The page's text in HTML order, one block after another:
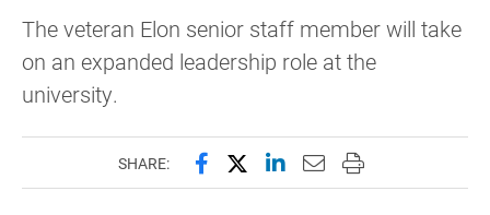
The veteran Elon senior staff member will take
on an expanded leadership role at the
university.
SHARE: Share this page on Facebook
Share this page on X
Share this page on
Email this page to
Print this page